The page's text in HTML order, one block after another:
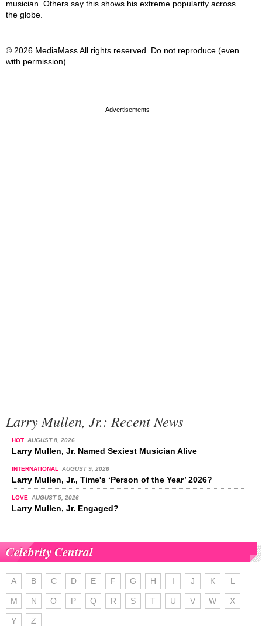
musician. Others say this shows his extreme popularity across
the globe.
© 2026 MediaMass All rights reserved. Do not reproduce (even
with permission).
Larry Mullen, Jr.: Recent News
HOT AUGUST 8, 2026
Larry Mullen, Jr. Named Sexiest Musician Alive
INTERNATIONAL AUGUST 9, 2026
Larry Mullen, Jr., Time's ‘Person of the Year’ 2026?
LOVE AUGUST 5, 2026
Larry Mullen, Jr. Engaged?
Celebrity Central
A B C D E F G H I J K L
M N O P Q R S T U V W X
Y Z